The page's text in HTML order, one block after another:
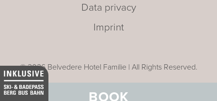
BOOK
© 2026 Belvedere Hotel Familie | All Rights Reserved.
Data privacy
Imprint